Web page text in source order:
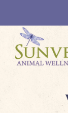
to
navigation
to
content